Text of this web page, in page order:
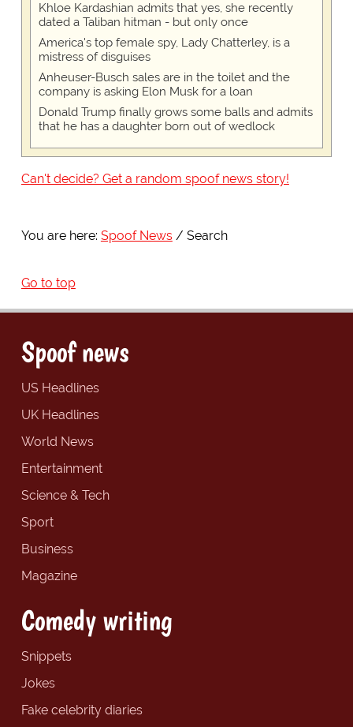
Khloe Kardashian admits that yes, she recently
dated a Taliban hitman - but only once
America's top female spy, Lady Chatterley, is a
mistress of disguises
Anheuser-Busch sales are in the toilet and the
company is asking Elon Musk for a loan
Donald Trump finally grows some balls and admits
that he has a daughter born out of wedlock
Can't decide? Get a random spoof news story!
You are here: Spoof News Search
Go to top
Spoof news
US Headlines
UK Headlines
World News
Entertainment
Science & Tech
Sport
Business
Magazine
Comedy writing
Snippets
Jokes
Fake celebrity diaries